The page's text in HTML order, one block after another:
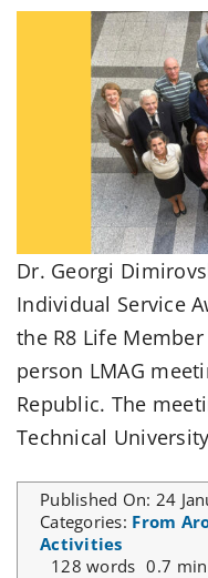
Resources
Dr. Georgi
Individual Service
the R8 Life
person LMAG
Republic. The
Technical
Published On: 24
Categories: From
Activities
128 words 0.7